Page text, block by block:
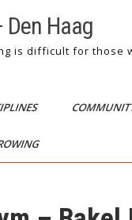
Den Haag
is difficult for those